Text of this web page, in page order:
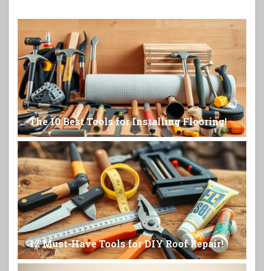
The 10 Best Tools for Installing Flooring!
12 Must-Have Tools for DIY Roof Repair!